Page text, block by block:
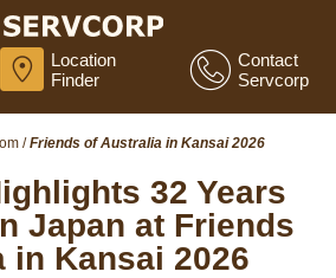
Location
Finder
Contact
Servcorp
/ Friends of Australia in Kansai 2026
32 Years
Japan at Friends
in Kansai 2026